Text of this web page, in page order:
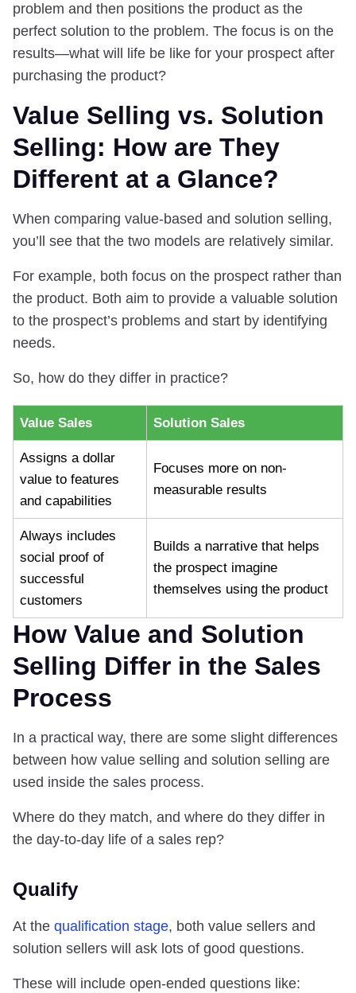
problem and then positions the product as the
perfect solution to the problem. The focus is on the
results—what will life be like for your prospect after
purchasing the product?
Value Selling vs. Solution
Selling: How are They
Different at a Glance?
When comparing value-based and solution selling,
you’ll see that the two models are relatively similar.
For example, both focus on the prospect rather than
the product. Both aim to provide a valuable solution
to the prospect’s problems and start by identifying
needs.
So, how do they differ in practice?
Value Sales Solution Sales
Assigns a dollar
value to features
and capabilities
Focuses more on non-
measurable results
Always includes
social proof of
successful
customers
Builds a narrative that helps
the prospect imagine
themselves using the product
How Value and Solution
Selling Differ in the Sales
Process
In a practical way, there are some slight differences
between how value selling and solution selling are
used inside the sales process.
Where do they match, and where do they differ in
the day-to-day life of a sales rep?
Qualify
At the qualification stage, both value sellers and
solution sellers will ask lots of good questions.
These will include open-ended questions like: